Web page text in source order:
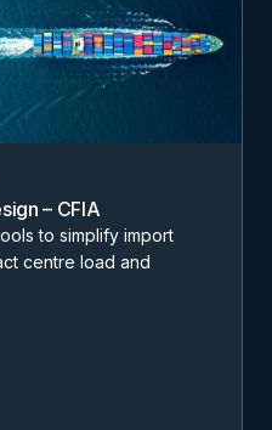
– CFIA
to simplify import
centre load and